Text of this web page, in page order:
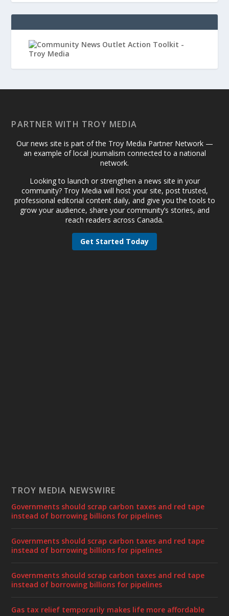
PARTNER WITH TROY MEDIA
Our news site is part of the Troy Media Partner Network —
an example of local journalism connected to a national
network.
Looking to launch or strengthen a news site in your
community? Troy Media will host your site, post trusted,
professional editorial content daily, and give you the tools to
grow your audience, share your community’s stories, and
reach readers across Canada.
Get Started Today
TROY MEDIA NEWSWIRE
Governments should scrap carbon taxes and red tape
instead of borrowing billions for pipelines
Governments should scrap carbon taxes and red tape
instead of borrowing billions for pipelines
Governments should scrap carbon taxes and red tape
instead of borrowing billions for pipelines
Gas tax relief temporarily makes life more affordable